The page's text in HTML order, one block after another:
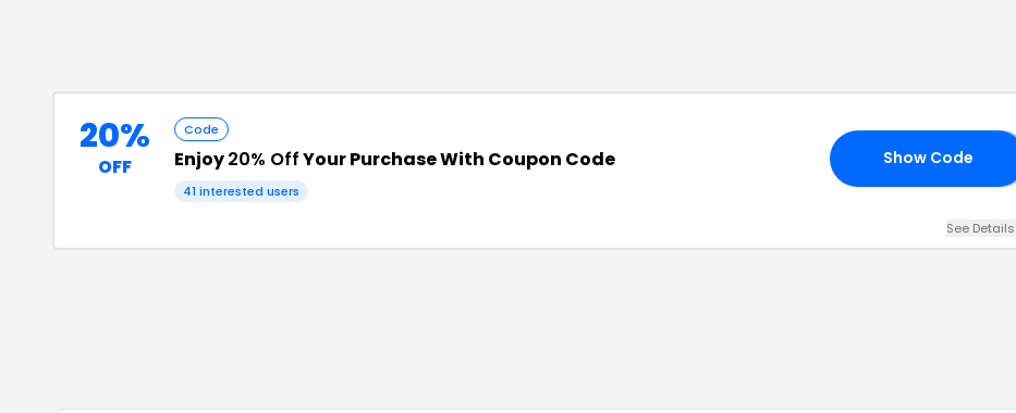
20%
OFF
Code
Enjoy20% OffYour Purchase With Coupon Code
41 interested users
Show Code
See Details